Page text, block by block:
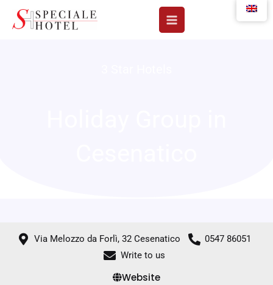
Via Melozzo da Forlì, 32 Cesenatico
0547 86051
Write to us
Website